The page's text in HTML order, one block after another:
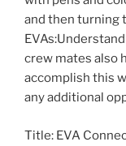
and then turning
crew mates also
accomplish this
any additional
Title: EVA